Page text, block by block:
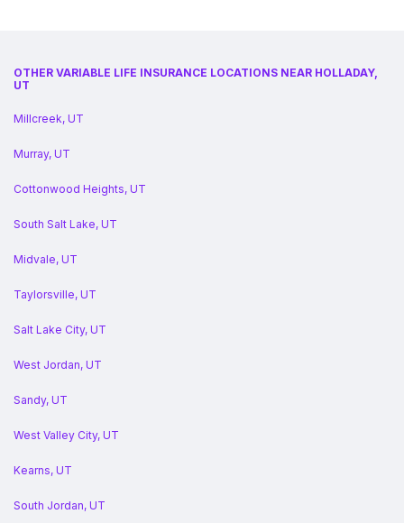
OTHER VARIABLE LIFE INSURANCE LOCATIONS NEAR HOLLADAY,
UT
Millcreek, UT
Murray, UT
Cottonwood Heights, UT
South Salt Lake, UT
Midvale, UT
Taylorsville, UT
Salt Lake City, UT
West Jordan, UT
Sandy, UT
West Valley City, UT
Kearns, UT
South Jordan, UT